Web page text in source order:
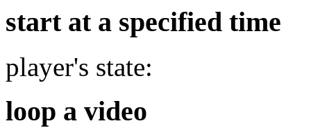
start at a specified time
player's state:
loop a video